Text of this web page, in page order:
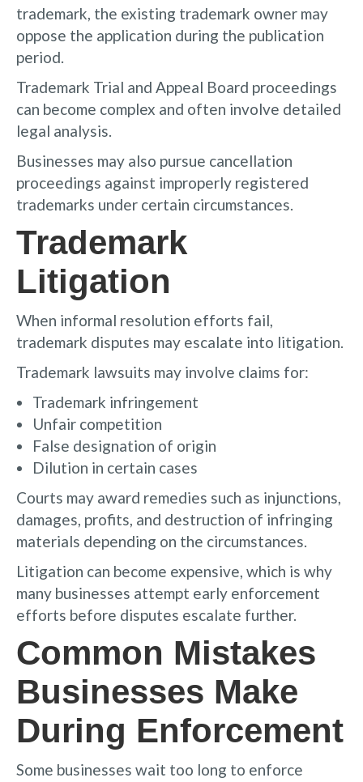
trademark, the existing trademark owner may
oppose the application during the publication
period.
Trademark Trial and Appeal Board proceedings
can become complex and often involve detailed
legal analysis.
Businesses may also pursue cancellation
proceedings against improperly registered
trademarks under certain circumstances.
Trademark
Litigation
When informal resolution efforts fail,
trademark disputes may escalate into litigation.
Trademark lawsuits may involve claims for:
Trademark infringement
Unfair competition
False designation of origin
Dilution in certain cases
Courts may award remedies such as injunctions,
damages, profits, and destruction of infringing
materials depending on the circumstances.
Litigation can become expensive, which is why
many businesses attempt early enforcement
efforts before disputes escalate further.
Common Mistakes
Businesses Make
During Enforcement
Some businesses wait too long to enforce